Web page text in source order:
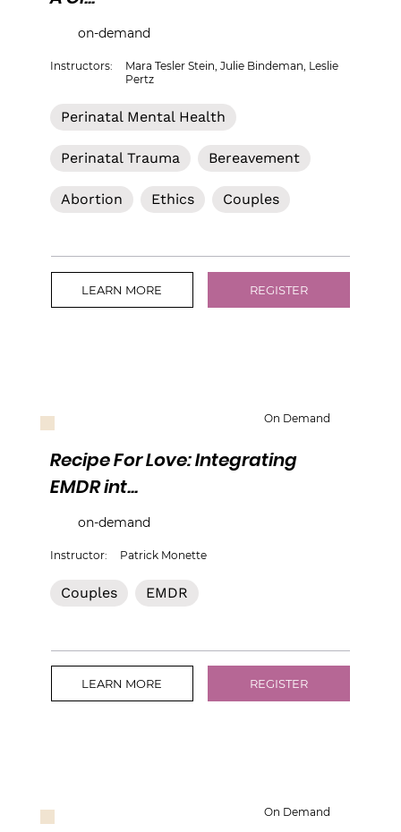
on-demand
Mara Tesler Stein, Julie Bindeman, Leslie
Pertz
Instructors:
Perinatal Mental Health
Perinatal Trauma Bereavement
Abortion Ethics Couples
LEARN MORE REGISTER
On Demand
Recipe For Love: Integrating
EMDR int...
on-demand
Patrick Monette
Instructor:
Couples EMDR
LEARN MORE REGISTER
On Demand